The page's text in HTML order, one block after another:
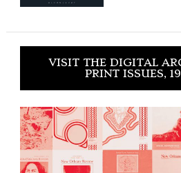
VISIT THE DIGITAL
PRINT ISSUES,